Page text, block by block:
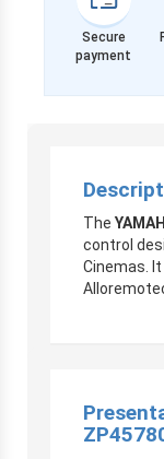
Secure
payment
The
control
Cinemas.